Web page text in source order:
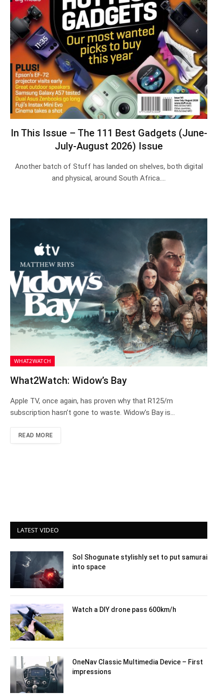
In This Issue – The 111 Best Gadgets (June-
July-August 2026) Issue
Another batch of Stuff has landed on shelves, both digital
and physical, around South Africa.…
WHAT2WATCH
What2Watch: Widow’s Bay
Apple TV, once again, has proven why that R125/m
subscription hasn’t gone to waste. Widow’s Bay is…
READ MORE
LATEST VIDEO
Sol Shogunate stylishly set to put samurai
into space
Watch a DIY drone pass 600km/h
OneNav Classic Multimedia Device – First
impressions